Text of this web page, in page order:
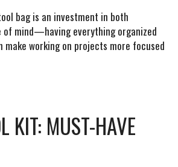
bag is an investment in both
of mind—having everything organized
make working on projects more focused
KIT: MUST-HAVE